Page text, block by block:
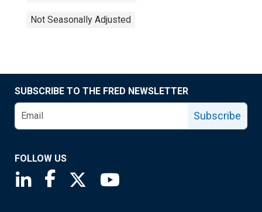
Not Seasonally Adjusted
SUBSCRIBE TO THE FRED NEWSLETTER
Subscribe
FOLLOW US
Saint Louis Fed linkedin page
Saint Louis Fed facebook page
Saint Louis Fed X page